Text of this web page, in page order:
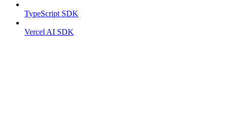
TypeScript SDK
Vercel AI SDK